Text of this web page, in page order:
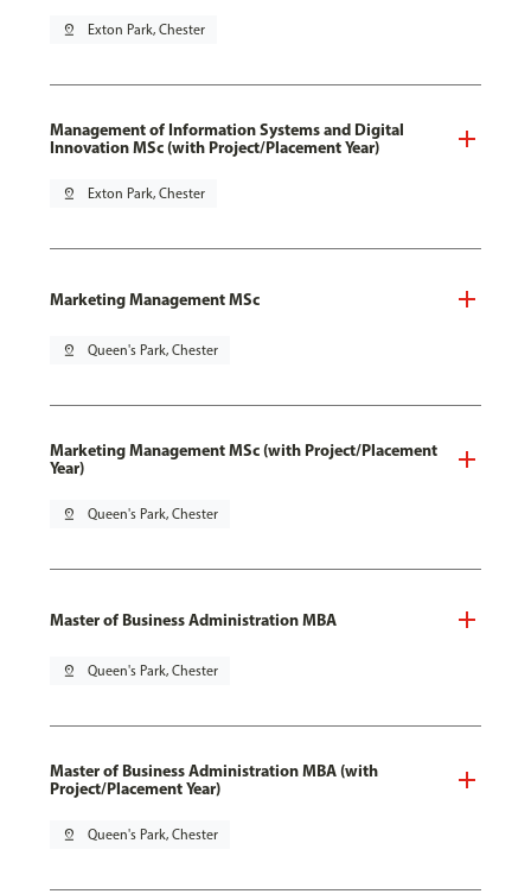
pin_drop Exton Park, Chester
Management of Information Systems and Digital
Innovation MSc (with Project/Placement Year)
pin_drop Exton Park, Chester
Marketing Management MSc
pin_drop Queen's Park, Chester
Marketing Management MSc (with Project/Placement
Year)
pin_drop Queen's Park, Chester
Master of Business Administration MBA
pin_drop Queen's Park, Chester
Master of Business Administration MBA (with
Project/Placement Year)
pin_drop Queen's Park, Chester